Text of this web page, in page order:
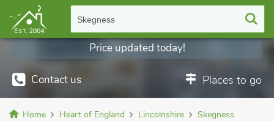
Skegness
Contact us Places to go
Price updated today!
Home Heart of England Lincolnshire
Skegness